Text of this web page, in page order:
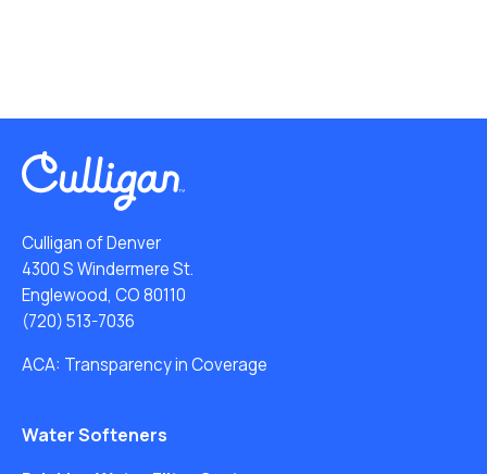
Culligan of Denver
4300 S Windermere St.
Englewood, CO 80110
(720) 513-7036
ACA: Transparency in Coverage
Water Softeners